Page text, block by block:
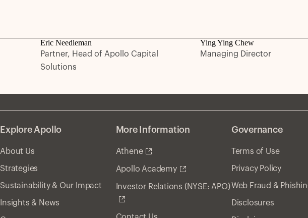
Eric Needleman
Partner, Head of Apollo Capital
Solutions
Ying Ying Chew
Managing Director
Explore Apollo
About Us
Strategies
Sustainability & Our Impact
Insights & News
More Information
Athene
Apollo Academy
Investor Relations (NYSE: APO)
Governance
Terms of Use
Privacy Policy
Web Fraud &
Disclosures